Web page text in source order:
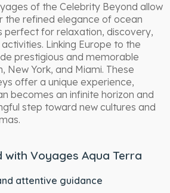
of the Celebrity Beyond allow
the refined elegance of ocean
perfect for relaxation, discovery,
Linking Europe to the
prestigious and memorable
New York, and Miami. These
offer a unique experience,
becomes an infinite horizon and
step toward new cultures and
with Voyages Aqua Terra
attentive guidance